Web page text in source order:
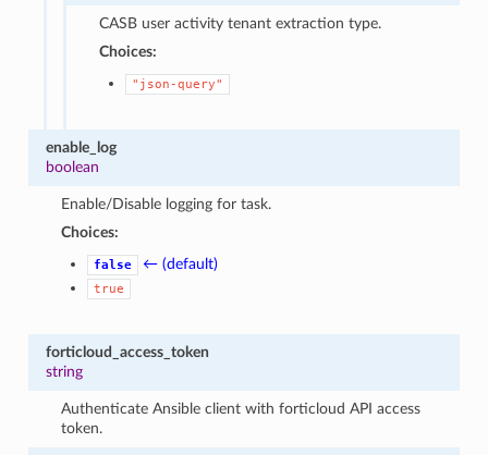
CASB user activity tenant extraction type.
Choices:
"json-query"
enable_log
boolean
Enable/Disable logging for task.
Choices:
false ← (default)
true
forticloud_access_token
string
Authenticate Ansible client with forticloud API access
token.